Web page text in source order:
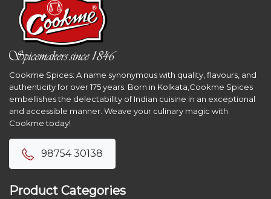
Cookme Spices: A name synonymous with quality, flavours, and
authenticity for over 175 years. Born in Kolkata,Cookme Spices
embellishes the delectability of Indian cuisine in an exceptional
and accessible manner. Weave your culinary magic with
Cookme today!
98754 30138
Product Categories